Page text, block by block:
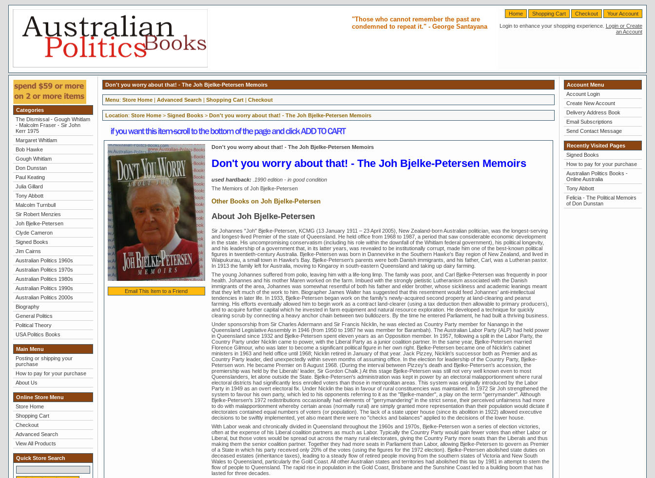
"Those who cannot remember the past are
condemned to repeat it." - George Santayana
Your Account
Checkout
Shopping Cart
Home
Login to enhance your shopping experience. Login or Create
an Account
Categories
The Dismissal - Gough Whitlam
- Malcolm Fraser - Sir John
Kerr 1975
Margaret Whitlam
Bob Hawke
Gough Whitlam
Don Dunstan
Paul Keating
Julia Gillard
Tony Abbott
Malcolm Turnbull
Sir Robert Menzies
Joh Bjelke-Petersen
Clyde Cameron
Signed Books
Jim Cairns
Australian Politics 1960s
Australian Politics 1970s
Australian Politics 1980s
Australian Politics 1990s
Australian Politics 2000s
Biography
General Politics
Political Theory
USA Politics Books
Main Menu
Posting or shipping your
purchase
How to pay for your purchase
About Us
Online Store Menu
Store Home
Shopping Cart
Checkout
Advanced Search
View All Products
Quick Store Search
Don't you worry about that! - The Joh Bjelke-Petersen Memoirs
Menu: Store Home| Advanced Search | Shopping Cart| Checkout
Location: Store Home> Signed Books> Don't you worry about that! - The Joh Bjelke-Petersen Memoirs
Email This Item to a Friend
Don't you worry about that! - The Joh Bjelke-Petersen Memoirs
Don't you worry about that! - The Joh Bjelke-Petersen Memoirs
used hardback: .1990 edition - in good condition
The Memiors of Joh Bjelke-Petersen
Other Books on Joh Bjelke-Petersen
About Joh Bjelke-Petersen
Sir Johannes "Joh" Bjelke-Petersen, KCMG (13 January 1911 – 23 April 2005), New Zealand-born Australian politician, was the longest-serving
and longest-lived Premier of the state of Queensland. He held office from 1968 to 1987, a period that saw considerable economic development
in the state. His uncompromising conservatism (including his role within the downfall of the Whitlam federal government), his political longevity,
and his leadership of a government that, in its latter years, was revealed to be institutionally corrupt, made him one of the best-known political
figures in twentieth-century Australia. Bjelke-Petersen was born in Dannevirke in the Southern Hawke's Bay region of New Zealand, and lived in
Waipukurau, a small town in Hawke's Bay. Bjelke-Petersen's parents were both Danish immigrants, and his father, Carl, was a Lutheran pastor.
In 1913 the family left for Australia, moving to Kingaroy in south-eastern Queensland and taking up dairy farming.
The young Johannes suffered from polio, leaving him with a life-long limp. The family was poor, and Carl Bjelke-Petersen was frequently in poor
health. Johannes and his mother Maren worked on the farm. Imbued with the strongly pietistic Lutheranism associated with the Danish
immigrants of the area, Johannes was somewhat resentful of both his father and elder brother, whose sickliness and academic leanings meant
that they left much of the work to him. Biographer James Walter has suggested that this resentment would feed Johannes' anti-intellectual
tendencies in later life. In 1933, Bjelke-Petersen began work on the family's newly-acquired second property at land-clearing and peanut
farming. His efforts eventually allowed him to begin work as a contract land-clearer (using a tax deduction then allowable to primary producers),
and to acquire further capital which he invested in farm equipment and natural resource exploration. He developed a technique for quickly
clearing scrub by connecting a heavy anchor chain between two bulldozers. By the time he entered Parliament, he had built a thriving business.
Under sponsorship from Sir Charles Adermann and Sir Francis Nicklin, he was elected as Country Party member for Nanango in the
Queensland Legislative Assembly in 1946 (from 1950 to 1987 he was member for Barambah). The Australian Labor Party (ALP) had held power
in Queensland since 1932 and Bjelke-Petersen spent eleven years as an Opposition member. In 1957, following a split in the Labor Party, the
Country Party under Nicklin came to power, with the Liberal Party as a junior coalition partner. In the same year, Bjelke-Petersen married
Florence Gilmour, who was later to become a significant political figure in her own right. Bjelke-Petersen became one of Nicklin's cabinet
ministers in 1963 and held office until 1968; Nicklin retired in January of that year. Jack Pizzey, Nicklin's successor both as Premier and as
Country Party leader, died unexpectedly within seven months of assuming office. In the election for leadership of the Country Party, Bjelke-
Petersen won. He became Premier on 8 August 1968. (During the interval between Pizzey's death and Bjelke-Petersen's accession, the
premiership was held by the Liberals' leader, Sir Gordon Chalk.) At this stage Bjelke-Petersen was still not very well known even to most
Queenslanders, let alone outside the State. Bjelke-Petersen's administration was kept in power by an electoral malapportionment where rural
electoral districts had significantly less enrolled voters than those in metropolitan areas. This system was originally introduced by the Labor
Party in 1949 as an overt electoral fix. Under Nicklin the bias in favour of rural constituencies was maintained. In 1972 Sir Joh strengthened the
system to favour his own party, which led to his opponents referring to it as the "Bjelke-mander", a play on the term "gerrymander". Although
Bjelke-Petersen's 1972 redistributions occasionally had elements of "gerrymandering" in the strict sense, their perceived unfairness had more
to do with malapportionment whereby certain areas (normally rural) are simply granted more representation than their population would dictate if
electorates contained equal numbers of voters (or population). The lack of a state upper house (since its abolition in 1922) allowed executive
decisions to be swiftly implemented, yet also meant there were no "checks and balances" applied to the decisions of the lower house.
With Labor weak and chronically divided in Queensland throughout the 1960s and 1970s, Bjelke-Petersen won a series of election victories,
often at the expense of his Liberal coalition partners as much as Labor. Typically the Country Party would gain fewer votes than either Labor or
Liberal, but those votes would be spread out across the many rural electorates, giving the Country Party more seats than the Liberals and thus
making them the senior coalition partner. Together they had more seats in Parliament than Labor, allowing Bjelke-Petersen to govern as Premier
of a State in which his party received only 20% of the votes (using the figures for the 1972 election). Bjelke-Petersen abolished state duties on
deceased estates (inheritance taxes), leading to a steady flow of retired people moving from the southern states of Victoria and New South
Wales to Queensland, particularly the Gold Coast. All other Australian states and territories had abolished this tax by 1981 in attempt to stem the
flow of people to Queensland. The rapid rise in population in the Gold Coast, Brisbane and the Sunshine Coast led to a building boom that has
lasted for three decades.
Account Menu
Account Login
Create New Account
Delivery Address Book
Email Subscriptions
Send Contact Message
Recently Visited Pages
Signed Books
How to pay for your purchase
Australian Politics Books -
Online Australia
Tony Abbott
Felicia - The Political Memoirs
of Don Dunstan